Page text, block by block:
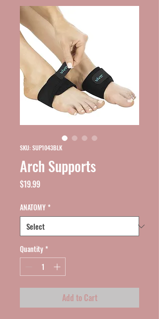
SKU: SUP1043BLK
Arch Supports
$19.99Price
ANATOMY *
Quantity *
Add to Cart